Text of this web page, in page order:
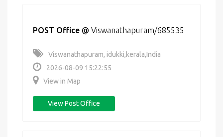
POST Office @ Viswanathapuram/685535
Viswanathapuram, idukki,kerala,India
2026-08-09 15:22:55
View in Map
View Post Office